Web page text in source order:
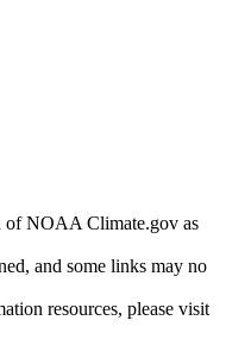
NOAA Climate.gov as
and some links may no
resources, please visit